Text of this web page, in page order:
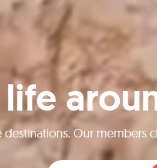
Our members